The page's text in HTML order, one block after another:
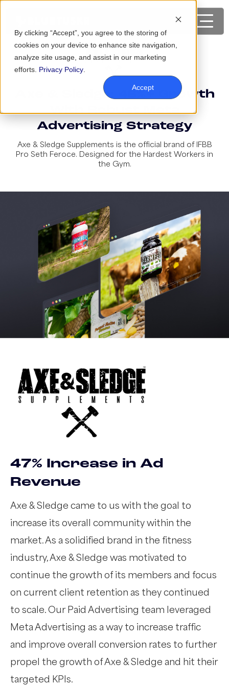
By clicking “Accept”, you agree to the storing of
cookies on your device to enhance site navigation,
analyze site usage, and assist in our marketing
efforts. Privacy Policy
Accept
Axe & Sledge: 46%+ Growth
With Robust Meta
Advertising Strategy
Axe & Sledge Supplements is the official brand of IFBB
Pro Seth Feroce. Designed for the Hardest Workers in
the Gym.
47% Increase in Ad
Revenue
Axe & Sledge came to us with the goal to
increase its overall community within the
market. As a solidified brand in the fitness
industry, Axe & Sledge was motivated to
continue the growth of its members and focus
on current client retention as they continued
to scale. Our Paid Advertising team leveraged
Meta Advertising as a way to increase traffic
and improve overall conversion rates to further
propel the growth of Axe & Sledge and hit their
targeted KPIs.